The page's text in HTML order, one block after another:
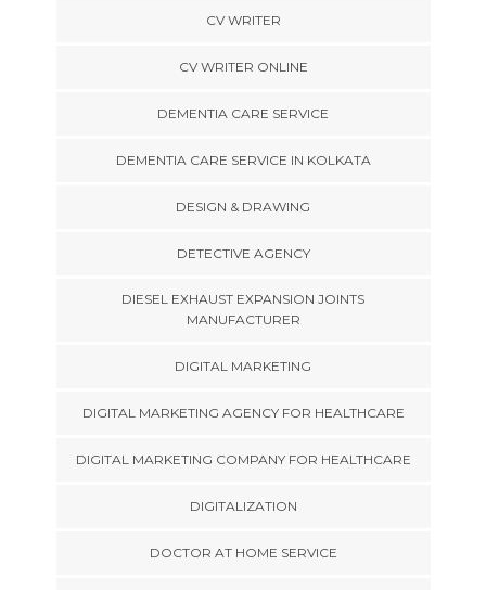
CV WRITER
CV WRITER ONLINE
DEMENTIA CARE SERVICE
DEMENTIA CARE SERVICE IN KOLKATA
DESIGN & DRAWING
DETECTIVE AGENCY
DIESEL EXHAUST EXPANSION JOINTS
MANUFACTURER
DIGITAL MARKETING
DIGITAL MARKETING AGENCY FOR HEALTHCARE
DIGITAL MARKETING COMPANY FOR HEALTHCARE
DIGITALIZATION
DOCTOR AT HOME SERVICE